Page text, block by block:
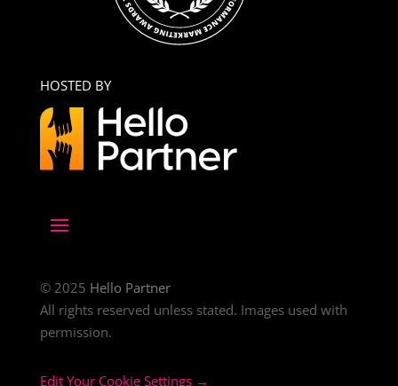
HOSTED BY
© 2025 Hello Partner
All rights reserved unless stated. Images used with
permission.
Edit Your Cookie Settings →